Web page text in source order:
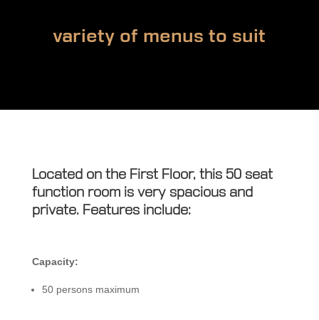
variety of menus to suit
Located on the First Floor, this 50 seat
function room is very spacious and
private. Features include:
Capacity:
50 persons maximum